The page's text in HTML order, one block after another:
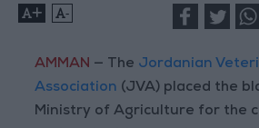
+ -
AMMAN — The Jordanian
Association (JVA) placed the
Ministry of Agriculture for the